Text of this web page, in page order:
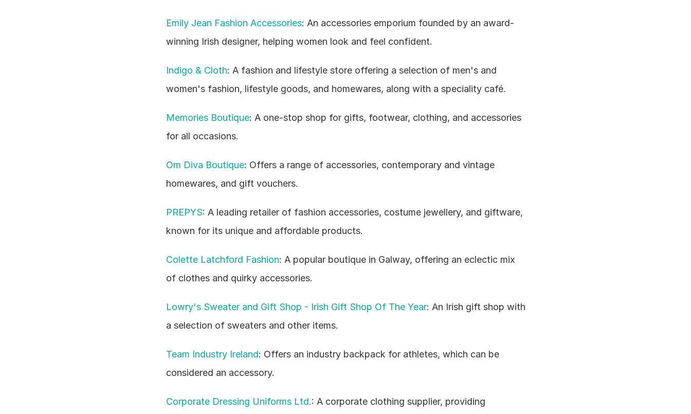
Emily Jean Fashion Accessories: An accessories emporium founded by an award-
winning Irish designer, helping women look and feel confident.
Indigo & Cloth: A fashion and lifestyle store offering a selection of men's and
women's fashion, lifestyle goods, and homewares, along with a speciality café.
Memories Boutique: A one-stop shop for gifts, footwear, clothing, and accessories
for all occasions.
Om Diva Boutique: Offers a range of accessories, contemporary and vintage
homewares, and gift vouchers.
PREPYS: A leading retailer of fashion accessories, costume jewellery, and giftware,
known for its unique and affordable products.
Colette Latchford Fashion: A popular boutique in Galway, offering an eclectic mix
of clothes and quirky accessories.
Lowry's Sweater and Gift Shop - Irish Gift Shop Of The Year: An Irish gift shop with
a selection of sweaters and other items.
Team Industry Ireland: Offers an industry backpack for athletes, which can be
considered an accessory.
Corporate Dressing Uniforms Ltd.: A corporate clothing supplier, providing